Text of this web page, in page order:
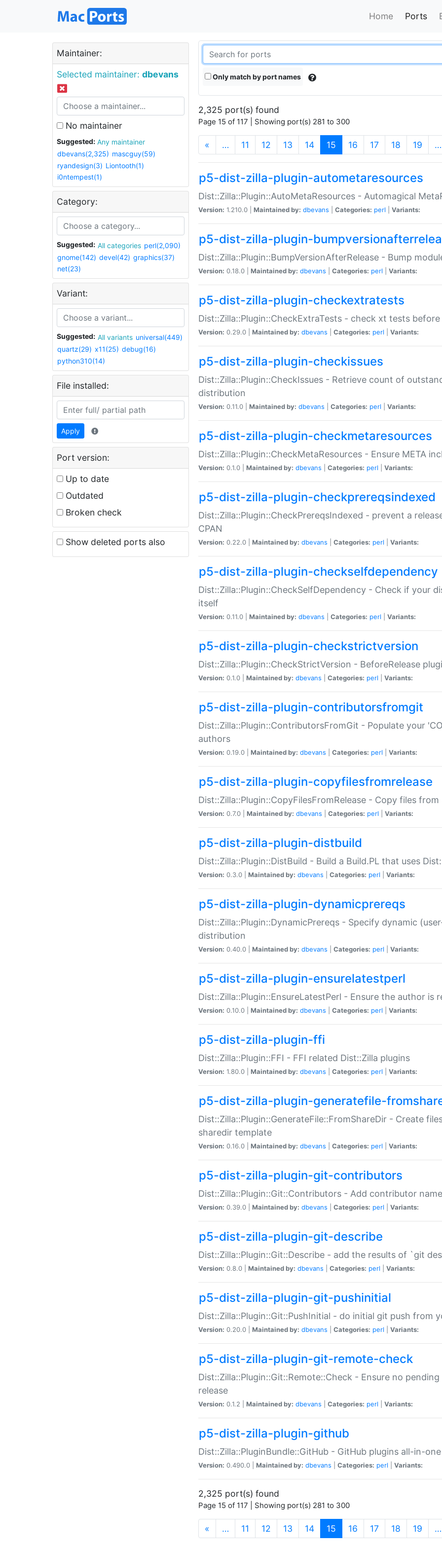
Home Ports
Maintainer:
Selected maintainer: dbevans
No maintainer
Suggested:
Any maintainer
dbevans(2,325) mascguy(59)
ryandesign(3) Liontooth(1)
i0ntempest(1)
Category:
Suggested: All categories perl(2,090)
gnome(142) devel(42) graphics(37)
net(23)
Variant:
Suggested: All variants universal(449)
quartz(29) x11(25) debug(16)
python310(14)
File installed:
Apply
Port version:
Up to date
Outdated
Broken check
Show deleted ports also
Only match by port names
2,325 port(s) found
Page 15 of 117 | Showing port(s) 281 to 300
« … 11 12 13 14 15 (current)
16 17 18 19 …
p5-dist-zilla-plugin-autometaresources
Dist::Zilla::Plugin::AutoMetaResources - Automagical
Version: 1.210.0 | Maintained by: dbevans Categories: perl Variants:
p5-dist-zilla-plugin-
Dist::Zilla::Plugin::BumpVersionAfterRelease - Bump
Version: 0.18.0 | Maintained by: dbevans Categories: perl Variants:
p5-dist-zilla-plugin-checkextratests
Dist::Zilla::Plugin::CheckExtraTests - check xt tests before
Version: 0.29.0 | Maintained by: dbevans Categories: perl Variants:
p5-dist-zilla-plugin-checkissues
Dist::Zilla::Plugin::CheckIssues - Retrieve count of
distribution
Version: 0.11.0 | Maintained by: dbevans Categories: perl Variants:
p5-dist-zilla-plugin-checkmetaresources
Dist::Zilla::Plugin::CheckMetaResources - Ensure META
Version: 0.1.0 | Maintained by: dbevans Categories: perl Variants:
p5-dist-zilla-plugin-checkprereqsindexed
Dist::Zilla::Plugin::CheckPrereqsIndexed - prevent a
CPAN
Version: 0.22.0 | Maintained by: dbevans Categories: perl Variants:
p5-dist-zilla-plugin-checkselfdependency
Dist::Zilla::Plugin::CheckSelfDependency - Check if your
itself
Version: 0.11.0 | Maintained by: dbevans Categories: perl Variants:
p5-dist-zilla-plugin-checkstrictversion
Dist::Zilla::Plugin::CheckStrictVersion - BeforeRelease
Version: 0.1.0 | Maintained by: dbevans Categories: perl Variants:
p5-dist-zilla-plugin-contributorsfromgit
Dist::Zilla::Plugin::ContributorsFromGit - Populate your
authors
Version: 0.19.0 | Maintained by: dbevans Categories: perl Variants:
p5-dist-zilla-plugin-copyfilesfromrelease
Dist::Zilla::Plugin::CopyFilesFromRelease - Copy files
Version: 0.7.0 | Maintained by: dbevans Categories: perl Variants:
p5-dist-zilla-plugin-distbuild
Dist::Zilla::Plugin::DistBuild - Build a Build.PL that uses
Version: 0.3.0 | Maintained by: dbevans Categories: perl Variants:
p5-dist-zilla-plugin-dynamicprereqs
Dist::Zilla::Plugin::DynamicPrereqs - Specify dynamic
distribution
Version: 0.40.0 | Maintained by: dbevans Categories: perl Variants:
p5-dist-zilla-plugin-ensurelatestperl
Dist::Zilla::Plugin::EnsureLatestPerl - Ensure the author is
Version: 0.10.0 | Maintained by: dbevans Categories: perl Variants:
p5-dist-zilla-plugin-ffi
Dist::Zilla::Plugin::FFI - FFI related Dist::Zilla plugins
Version: 1.80.0 | Maintained by: dbevans Categories: perl Variants:
p5-dist-zilla-plugin-generatefile-
Dist::Zilla::Plugin::GenerateFile::FromShareDir - Create
sharedir template
Version: 0.16.0 | Maintained by: dbevans Categories: perl Variants:
p5-dist-zilla-plugin-git-contributors
Dist::Zilla::Plugin::Git::Contributors - Add contributor
Version: 0.39.0 | Maintained by: dbevans Categories: perl Variants:
p5-dist-zilla-plugin-git-describe
Dist::Zilla::Plugin::Git::Describe - add the results of `git
Version: 0.8.0 | Maintained by: dbevans Categories: perl Variants:
p5-dist-zilla-plugin-git-pushinitial
Dist::Zilla::Plugin::Git::PushInitial - do initial git push from
Version: 0.20.0 | Maintained by: dbevans Categories: perl Variants:
p5-dist-zilla-plugin-git-remote-check
Dist::Zilla::Plugin::Git::Remote::Check - Ensure no
release
Version: 0.1.2 | Maintained by: dbevans Categories: perl Variants:
p5-dist-zilla-plugin-github
Dist::Zilla::PluginBundle::GitHub - GitHub plugins all-in-one
Version: 0.490.0 | Maintained by: dbevans Categories: perl Variants:
2,325 port(s) found
Page 15 of 117 | Showing port(s) 281 to 300
« … 11 12 13 14 15 (current)
16 17 18 19 …